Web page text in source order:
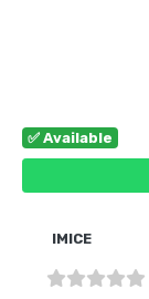
✅ Available
IMICE